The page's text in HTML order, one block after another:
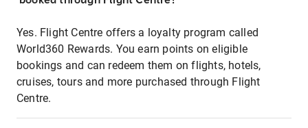
Yes. Flight Centre offers a loyalty program called
World360 Rewards. You earn points on eligible
bookings and can redeem them on flights, hotels,
cruises, tours and more purchased through Flight
Centre.